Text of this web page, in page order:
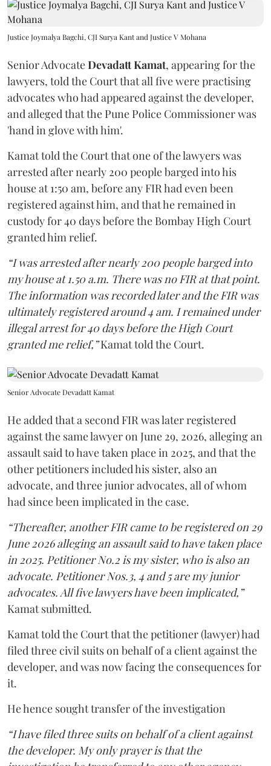
Justice Joymalya Bagchi, CJI Surya Kant and Justice V Mohana
Senior AdvocateDevadatt Kamat, appearing for the
lawyers, told the Court that all five were practising
advocates who had appeared against the developer,
and alleged that the Pune Police Commissioner was
'hand in glove with him'.
Kamat told the Court that one of the lawyers was
arrested after nearly 200 people barged into his
house at 1:50 am, before any FIR had even been
registered against him, and that he remained in
custody for 40 days before the Bombay High Court
granted him relief.
“I was arrested after nearly 200 people barged into
my house at 1.50 a.m. There was no FIR at that point.
The information was recorded later and the FIR was
ultimately registered around 4 am. I remained under
illegal arrest for 40 days before the High Court
granted me relief,”Kamat told the Court.
Senior Advocate Devadatt Kamat
He added that a second FIR was later registered
against the same lawyer on June 29, 2026, alleging an
assault said to have taken place in 2025, and that the
other petitioners included his sister, also an
advocate, and three junior advocates, all of whom
had since been implicated in the case.
“Thereafter, another FIR came to be registered on 29
June 2026 alleging an assault said to have taken place
in 2025. Petitioner No.2 is my sister, who is also an
advocate. Petitioner Nos.3, 4 and 5 are my junior
advocates. All five lawyers have been implicated,”
Kamat submitted.
Kamat told the Court that the petitioner (lawyer) had
filed three civil suits on behalf of a client against the
developer, and was now facing the consequences for
it.
He hence sought transfer of the investigation
“I have filed three suits on behalf of a client against
the developer. My only prayer is that the